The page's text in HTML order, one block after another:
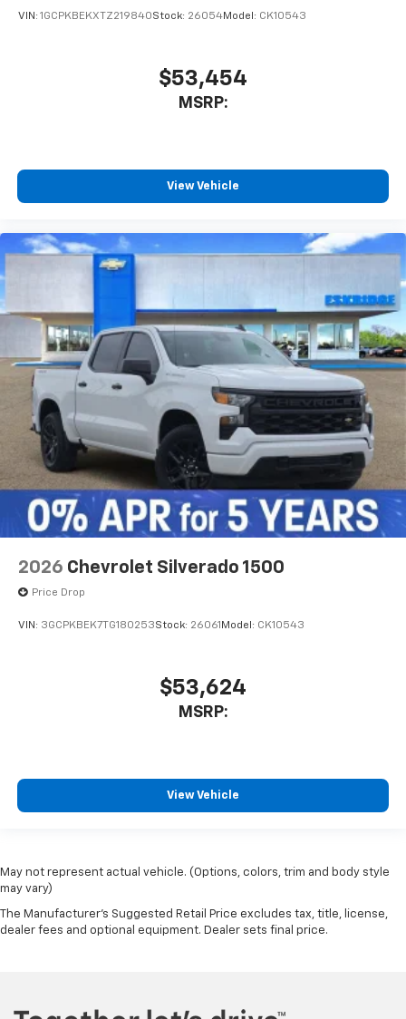
VIN: 1GCPKBEKXTZ219840Stock: 26054Model: CK10543
$53,454
MSRP:
View Vehicle
2026 Chevrolet Silverado 1500
Price Drop
VIN: 3GCPKBEK7TG180253Stock: 26061 Model: CK10543
$53,624
MSRP:
View Vehicle
May not represent actual vehicle. (Options, colors, trim and body style
may vary)
The Manufacturer's Suggested Retail Price excludes tax, title, license,
dealer fees and optional equipment. Dealer sets final price.